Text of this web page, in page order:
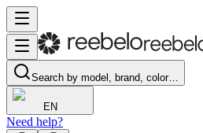
Search by model, brand, color…
EN
Need help?